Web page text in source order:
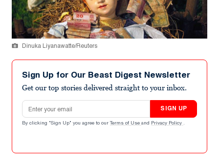
Dinuka Liyanawatte/Reuters
Sign Up for Our Beast Digest Newsletter
Get our top stories delivered straight to your inbox.
Email address
SIGN UP
By clicking "Sign Up" you agree to our Terms of Use and Privacy Policy .